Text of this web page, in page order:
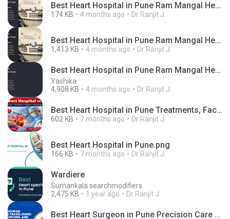
Best Heart Hospital in Pune Ram Mangal Heart Foundation.jpg
174 KB 4 months ago Dr Ranjit J.
Best Heart Hospital in Pune Ram Mangal Heart Foundation.mp4
1,413 KB 4 months ago Dr Ranjit J.
Best Heart Hospital in Pune Ram Mangal Heart Foundation
Yashika
4,908 KB
4 months ago Dr Ranjit J.
Best Heart Hospital in Pune Treatments, Facilities & Expert Cardiologists.png
602 KB 7 months ago Dr Ranjit J.
Best Heart Hospital in Pune.png
166 KB 7 months ago Dr Ranjit J.
Wardiere
Sumankala searchmodifiers
2,475 KB
1 year ago Dr Ranjit J.
Best Heart Surgeon in Pune Precision Care for Stronger Hearts (1).png